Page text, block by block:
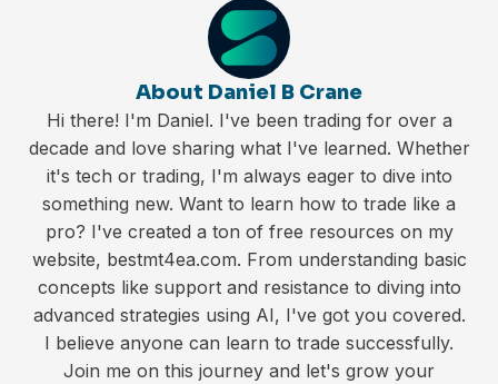
About Daniel B Crane
Hi there! I'm Daniel. I've been trading for over a
decade and love sharing what I've learned. Whether
it's tech or trading, I'm always eager to dive into
something new. Want to learn how to trade like a
pro? I've created a ton of free resources on my
website, bestmt4ea.com. From understanding basic
concepts like support and resistance to diving into
advanced strategies using AI, I've got you covered.
I believe anyone can learn to trade successfully.
Join me on this journey and let's grow your